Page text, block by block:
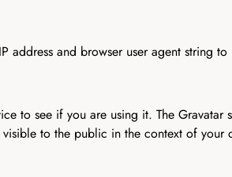
address and browser user agent string
to see if you are using it. The Gravatar
to the public in the context of your